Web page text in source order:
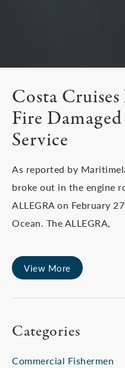
Costa
Fire
Service
As reported by
broke out in the engine
ALLEGRA on February
Ocean. The ALLEGRA,
View More
Categories
Commercial Fishermen